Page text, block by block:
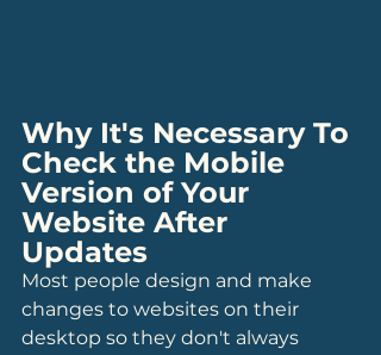
Why It's Necessary To
Check the Mobile
Version of Your
Website After
Updates
Most people design and make
changes to websites on their
desktop so they don't always